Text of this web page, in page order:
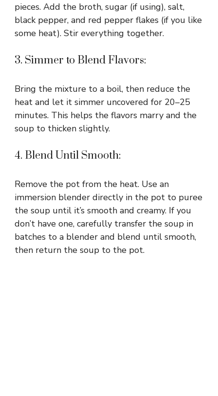
pieces. Add the broth, sugar (if using), salt,
black pepper, and red pepper flakes (if you like
some heat). Stir everything together.
3. Simmer to Blend Flavors:
Bring the mixture to a boil, then reduce the
heat and let it simmer uncovered for 20–25
minutes. This helps the flavors marry and the
soup to thicken slightly.
4. Blend Until Smooth:
Remove the pot from the heat. Use an
immersion blender directly in the pot to puree
the soup until it’s smooth and creamy. If you
don’t have one, carefully transfer the soup in
batches to a blender and blend until smooth,
then return the soup to the pot.